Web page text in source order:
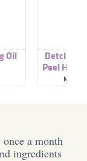
Oil
Detclear
Peel Hot
Gel
a month
ingredients